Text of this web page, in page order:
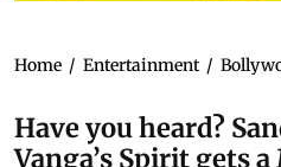
Home / Entertainment /
Have you heard?
Vanga’s Spirit gets